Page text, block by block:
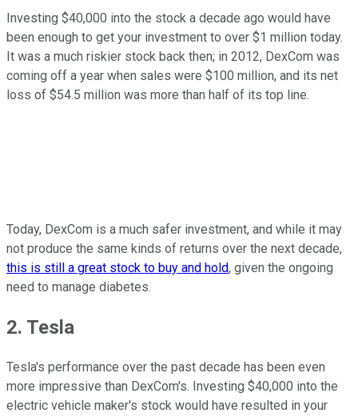
Investing $40,000 into the stock a decade ago would have
been enough to get your investment to over $1 million today.
It was a much riskier stock back then; in 2012, DexCom was
coming off a year when sales were $100 million, and its net
loss of $54.5 million was more than half of its top line.
Today, DexCom is a much safer investment, and while it may
not produce the same kinds of returns over the next decade,
this is still a great stock to buy and hold, given the ongoing
need to manage diabetes.
2. Tesla
Tesla's performance over the past decade has been even
more impressive than DexCom's. Investing $40,000 into the
electric vehicle maker's stock would have resulted in your